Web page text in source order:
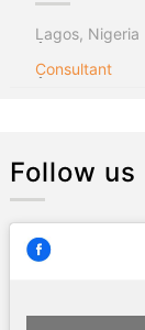
Lagos, Nigeria
Consultant
Follow us